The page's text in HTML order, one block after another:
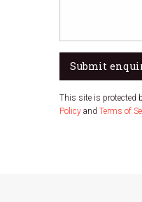
Submit
This site is protected
Policyand Terms of